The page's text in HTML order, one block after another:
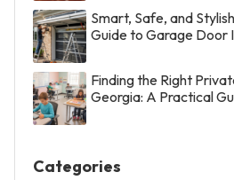
Smart, Safe, and
Guide to Garage Door
Finding the Right
Georgia: A Practical
Categories